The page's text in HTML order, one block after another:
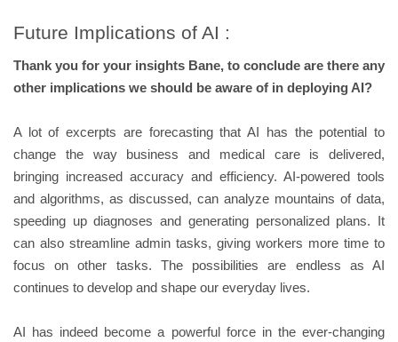
Future Implications of AI :
Thank you for your insights Bane, to conclude are there any
other implications we should be aware of in deploying AI?
A lot of excerpts are forecasting that AI has the potential to
change the way business and medical care is delivered,
bringing increased accuracy and efficiency. AI-powered tools
and algorithms, as discussed, can analyze mountains of data,
speeding up diagnoses and generating personalized plans. It
can also streamline admin tasks, giving workers more time to
focus on other tasks. The possibilities are endless as AI
continues to develop and shape our everyday lives.
AI has indeed become a powerful force in the ever-changing